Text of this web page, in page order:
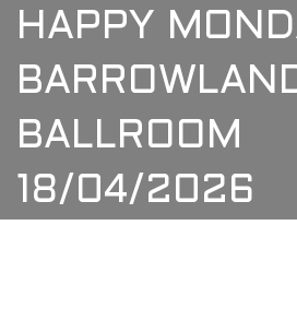
HAPPY
BALLROOM
18/04/2026